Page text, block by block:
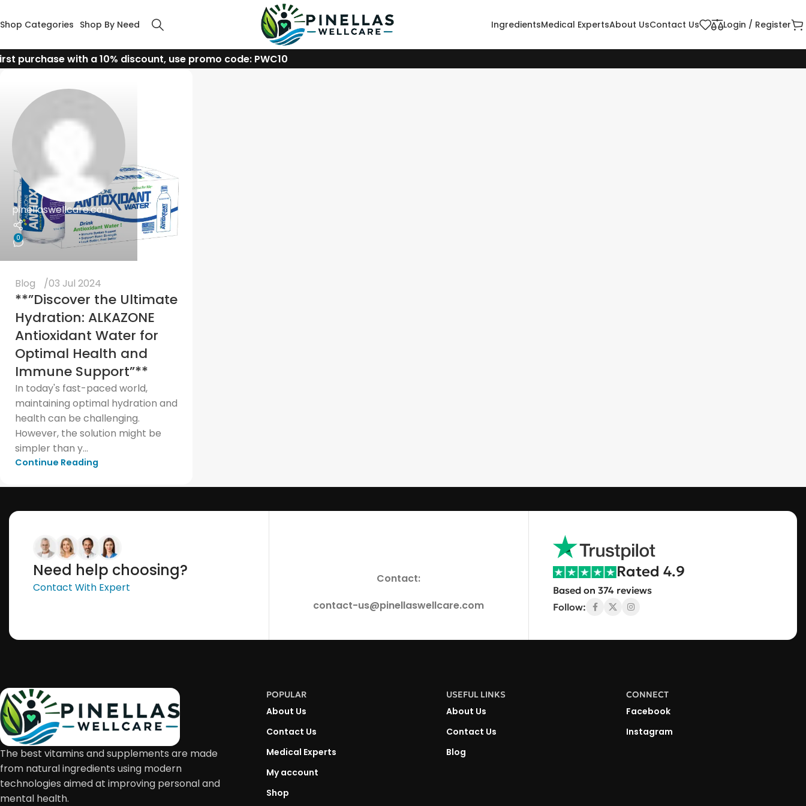
Shop Categories Shop By Need IngredientsMedical ExpertsAbout UsContact Us Login / Register
purchase with a 10% discount, use promo code: PWC10
pinellaswellcare.com
0
Blog 03 Jul 2024
**”Discover the Ultimate
Hydration: ALKAZONE
Antioxidant Water for
Optimal Health and
Immune Support”**
In today's fast-paced world,
maintaining optimal hydration and
health can be challenging.
However, the solution might be
simpler than y...
Continue Reading
Need help choosing?
Contact With Expert
Contact:
contact-us@pinellaswellcare.com
Rated 4.9
Based on 374 reviews
Follow:
The best vitamins and supplements are made
from natural ingredients using modern
technologies aimed at improving personal and
mental health.
POPULAR
About Us
Contact Us
Medical Experts
My account
Shop
USEFUL LINKS
About Us
Contact Us
Blog
CONNECT
Facebook
Instagram